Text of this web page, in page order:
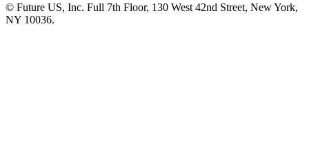
© Future US, Inc. Full 7th Floor, 130 West 42nd Street, New York,
NY 10036.